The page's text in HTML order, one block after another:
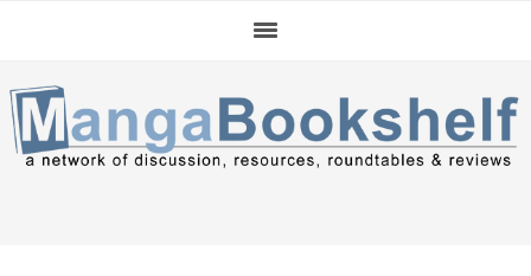
navigation
content
sidebar